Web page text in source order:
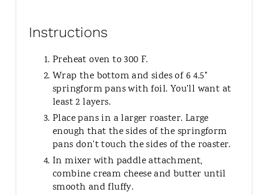
Instructions
Preheat oven to 300 F.
Wrap the bottom and sides of 6 4.5"
springform pans with foil. You'll want at
least 2 layers.
Place pans in a larger roaster. Large
enough that the sides of the springform
pans don't touch the sides of the roaster.
In mixer with paddle attachment,
combine cream cheese and butter until
smooth and fluffy.